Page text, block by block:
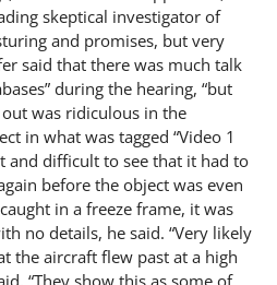
skeptical investigator of
and promises, but very
said that there was much talk
during the hearing, “but
was ridiculous in the
in what was tagged “Video 1
and difficult to see that it had to
before the object was even
in a freeze frame, it was
no details, he said. “Very likely
the aircraft flew past at a high
“They show this as some of